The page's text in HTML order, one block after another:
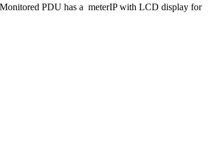
PDU has a meterIP with LCD display for